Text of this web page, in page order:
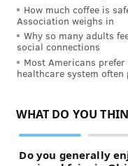
frustrated
treated
I like to
many days
just say,
I’ll quit and
Frost
How much coffee is
Association weighs in
Why so many adults
social connections
Most Americans
healthcare system often